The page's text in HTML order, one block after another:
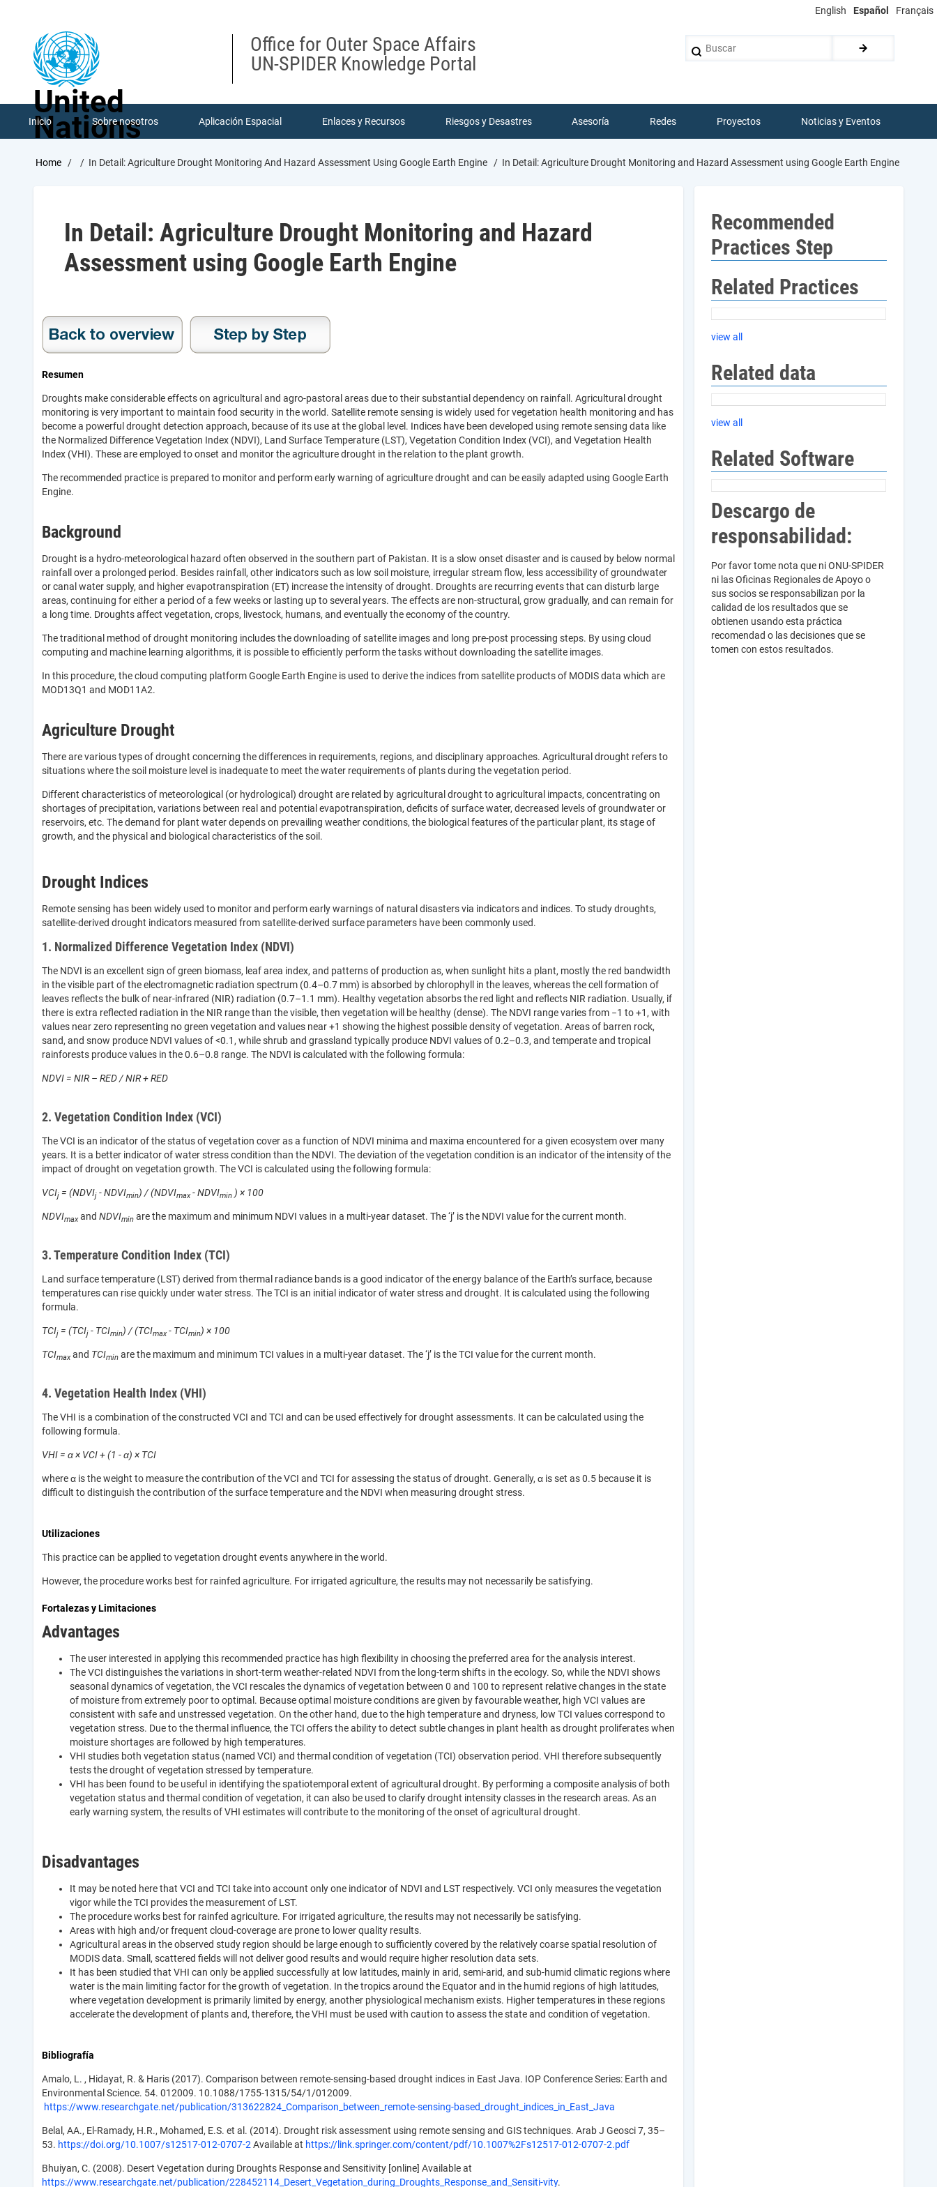
English Español Français
United
Nations
Office for Outer Space Affairs
UN-SPIDER Knowledge Portal
Inicio Sobre nosotros Aplicación Espacial Enlaces y Recursos Riesgos y Desastres Asesoría Redes Proyectos Noticias y Eventos
Breadcrumb
Home In Detail: Agriculture Drought Monitoring And Hazard Assessment Using Google Earth Engine In Detail: Agriculture Drought Monitoring and Hazard Assessment using Google Earth Engine
In Detail: Agriculture Drought Monitoring and Hazard
Assessment using Google Earth Engine
Resumen
Droughts make considerable effects on agricultural and agro-pastoral areas due to their substantial dependency on rainfall. Agricultural drought
monitoring is very important to maintain food security in the world. Satellite remote sensing is widely used for vegetation health monitoring and has
become a powerful drought detection approach, because of its use at the global level. Indices have been developed using remote sensing data like
the Normalized Difference Vegetation Index (NDVI), Land Surface Temperature (LST), Vegetation Condition Index (VCI), and Vegetation Health
Index (VHI). These are employed to onset and monitor the agriculture drought in the relation to the plant growth.
The recommended practice is prepared to monitor and perform early warning of agriculture drought and can be easily adapted using Google Earth
Engine.
Background
Drought is a hydro-meteorological hazard often observed in the southern part of Pakistan. It is a slow onset disaster and is caused by below normal
rainfall over a prolonged period. Besides rainfall, other indicators such as low soil moisture, irregular stream flow, less accessibility of groundwater
or canal water supply, and higher evapotranspiration (ET) increase the intensity of drought. Droughts are recurring events that can disturb large
areas, continuing for either a period of a few weeks or lasting up to several years. The effects are non-structural, grow gradually, and can remain for
a long time. Droughts affect vegetation, crops, livestock, humans, and eventually the economy of the country.
The traditional method of drought monitoring includes the downloading of satellite images and long pre-post processing steps. By using cloud
computing and machine learning algorithms, it is possible to efficiently perform the tasks without downloading the satellite images.
In this procedure, the cloud computing platform Google Earth Engine is used to derive the indices from satellite products of MODIS data which are
MOD13Q1 and MOD11A2.
Agriculture Drought
There are various types of drought concerning the differences in requirements, regions, and disciplinary approaches. Agricultural drought refers to
situations where the soil moisture level is inadequate to meet the water requirements of plants during the vegetation period.
Different characteristics of meteorological (or hydrological) drought are related by agricultural drought to agricultural impacts, concentrating on
shortages of precipitation, variations between real and potential evapotranspiration, deficits of surface water, decreased levels of groundwater or
reservoirs, etc. The demand for plant water depends on prevailing weather conditions, the biological features of the particular plant, its stage of
growth, and the physical and biological characteristics of the soil.
Drought Indices
Remote sensing has been widely used to monitor and perform early warnings of natural disasters via indicators and indices. To study droughts,
satellite-derived drought indicators measured from satellite-derived surface parameters have been commonly used.
1. Normalized Difference Vegetation Index (NDVI)
The NDVI is an excellent sign of green biomass, leaf area index, and patterns of production as, when sunlight hits a plant, mostly the red bandwidth
in the visible part of the electromagnetic radiation spectrum (0.4–0.7 mm) is absorbed by chlorophyll in the leaves, whereas the cell formation of
leaves reflects the bulk of near-infrared (NIR) radiation (0.7–1.1 mm). Healthy vegetation absorbs the red light and reflects NIR radiation. Usually, if
there is extra reflected radiation in the NIR range than the visible, then vegetation will be healthy (dense). The NDVI range varies from −1 to +1, with
values near zero representing no green vegetation and values near +1 showing the highest possible density of vegetation. Areas of barren rock,
sand, and snow produce NDVI values of <0.1, while shrub and grassland typically produce NDVI values of 0.2–0.3, and temperate and tropical
rainforests produce values in the 0.6–0.8 range. The NDVI is calculated with the following formula:
NDVI = NIR – RED / NIR + RED
2. Vegetation Condition Index (VCI)
The VCI is an indicator of the status of vegetation cover as a function of NDVI minima and maxima encountered for a given ecosystem over many
years. It is a better indicator of water stress condition than the NDVI. The deviation of the vegetation condition is an indicator of the intensity of the
impact of drought on vegetation growth. The VCI is calculated using the following formula:
VCIj = (NDVIj - NDVImin) / (NDVImax- NDVImin ) × 100
NDVImaxand NDVImin are the maximum and minimum NDVI values in a multi-year dataset. The ‘j’ is the NDVI value for the current month.
3. Temperature Condition Index (TCI)
Land surface temperature (LST) derived from thermal radiance bands is a good indicator of the energy balance of the Earth’s surface, because
temperatures can rise quickly under water stress. The TCI is an initial indicator of water stress and drought. It is calculated using the following
formula.
TCIj = (TCIj - TCImin) / (TCImax- TCImin) × 100
TCImaxand TCImin are the maximum and minimum TCI values in a multi-year dataset. The ‘j’ is the TCI value for the current month.
4. Vegetation Health Index (VHI)
The VHI is a combination of the constructed VCI and TCI and can be used effectively for drought assessments. It can be calculated using the
following formula.
VHI = α × VCI + (1 - α) × TCI
where α is the weight to measure the contribution of the VCI and TCI for assessing the status of drought. Generally, α is set as 0.5 because it is
difficult to distinguish the contribution of the surface temperature and the NDVI when measuring drought stress.
Utilizaciones
This practice can be applied to vegetation drought events anywhere in the world.
However, the procedure works best for rainfed agriculture. For irrigated agriculture, the results may not necessarily be satisfying.
Fortalezas y Limitaciones
Advantages
The user interested in applying this recommended practice has high flexibility in choosing the preferred area for the analysis interest.
The VCI distinguishes the variations in short-term weather-related NDVI from the long-term shifts in the ecology. So, while the NDVI shows
seasonal dynamics of vegetation, the VCI rescales the dynamics of vegetation between 0 and 100 to represent relative changes in the state
of moisture from extremely poor to optimal. Because optimal moisture conditions are given by favourable weather, high VCI values are
consistent with safe and unstressed vegetation. On the other hand, due to the high temperature and dryness, low TCI values correspond to
vegetation stress. Due to the thermal influence, the TCI offers the ability to detect subtle changes in plant health as drought proliferates when
moisture shortages are followed by high temperatures.
VHI studies both vegetation status (named VCI) and thermal condition of vegetation (TCI) observation period. VHI therefore subsequently
tests the drought of vegetation stressed by temperature.
VHI has been found to be useful in identifying the spatiotemporal extent of agricultural drought. By performing a composite analysis of both
vegetation status and thermal condition of vegetation, it can also be used to clarify drought intensity classes in the research areas. As an
early warning system, the results of VHI estimates will contribute to the monitoring of the onset of agricultural drought.
Disadvantages
It may be noted here that VCI and TCI take into account only one indicator of NDVI and LST respectively. VCI only measures the vegetation
vigor while the TCI provides the measurement of LST.
The procedure works best for rainfed agriculture. For irrigated agriculture, the results may not necessarily be satisfying.
Areas with high and/or frequent cloud-coverage are prone to lower quality results.
Agricultural areas in the observed study region should be large enough to sufficiently covered by the relatively coarse spatial resolution of
MODIS data. Small, scattered fields will not deliver good results and would require higher resolution data sets.
It has been studied that VHI can only be applied successfully at low latitudes, mainly in arid, semi-arid, and sub-humid climatic regions where
water is the main limiting factor for the growth of vegetation. In the tropics around the Equator and in the humid regions of high latitudes,
where vegetation development is primarily limited by energy, another physiological mechanism exists. Higher temperatures in these regions
accelerate the development of plants and, therefore, the VHI must be used with caution to assess the state and condition of vegetation.
Bibliografía
Amalo, L. , Hidayat, R. & Haris (2017). Comparison between remote-sensing-based drought indices in East Java. IOP Conference Series: Earth and
Environmental Science. 54. 012009. 10.1088/1755-1315/54/1/012009.
https://www.researchgate.net/publication/313622824_Comparison_between_remote-sensing-based_drought_indices_in_East_Java
Belal, AA., El-Ramady, H.R., Mohamed, E.S. et al. (2014). Drought risk assessment using remote sensing and GIS techniques. Arab J Geosci 7, 35–
53. https://doi.org/10.1007/s12517-012-0707-2Available at https://link.springer.com/content/pdf/10.1007%2Fs12517-012-0707-2.pdf
Bhuiyan, C. (2008). Desert Vegetation during Droughts Response and Sensitivity [online] Available at
https://www.researchgate.net/publication/228452114_Desert_Vegetation_during_Droughts_Response_and_Sensiti-vity.
Recommended
Practices Step
Related Practices
view all
Related data
view all
Related Software
Descargo de
responsabilidad:
Por favor tome nota que ni ONU-SPIDER
ni las Oficinas Regionales de Apoyo o
sus socios se responsabilizan por la
calidad de los resultados que se
obtienen usando esta práctica
recomendad o las decisiones que se
tomen con estos resultados.